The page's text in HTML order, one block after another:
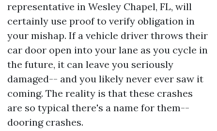
representative in Wesley Chapel, FL, will
certainly use proof to verify obligation in
your mishap. If a vehicle driver throws their
car door open into your lane as you cycle in
the future, it can leave you seriously
damaged-- and you likely never ever saw it
coming. The reality is that these crashes
are so typical there's a name for them--
dooring crashes.